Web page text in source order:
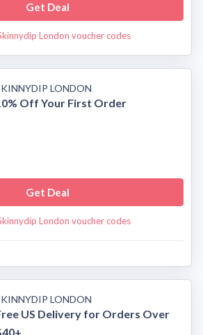
Get Deal
London voucher codes
LONDON
Off Your First Order
Get Deal
London voucher codes
LONDON
US Delivery for Orders Over